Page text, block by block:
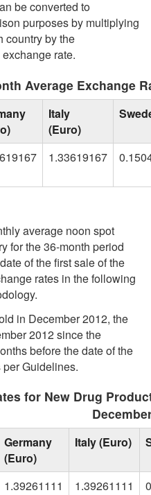
be converted to
purposes by multiplying
country by the
rate.
Average Exchange
Italy
(Euro)
1.33619167
average noon spot
for the 36-month period
of the first sale of the
rates in the following
in December 2012, the
2012 since the
before the date of the
Guidelines.
for New Drug
Germany
(Euro)
Italy (Euro)
1.39261111 1.39261111